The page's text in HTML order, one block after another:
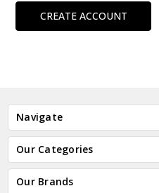
CREATE ACCOUNT
Navigate
Our Categories
Our Brands